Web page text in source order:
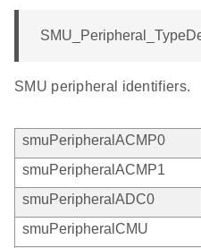
SMU peripheral identifiers.
smuPeripheralACMP0
smuPeripheralACMP1
smuPeripheralADC0
smuPeripheralCMU